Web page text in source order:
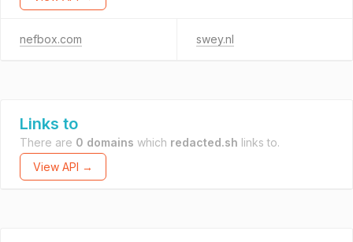
nefbox.com swey.nl
Links to
There are 0 domains which redacted.sh links to.
View API →